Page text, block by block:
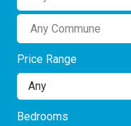
Price Range
Any
Bedrooms